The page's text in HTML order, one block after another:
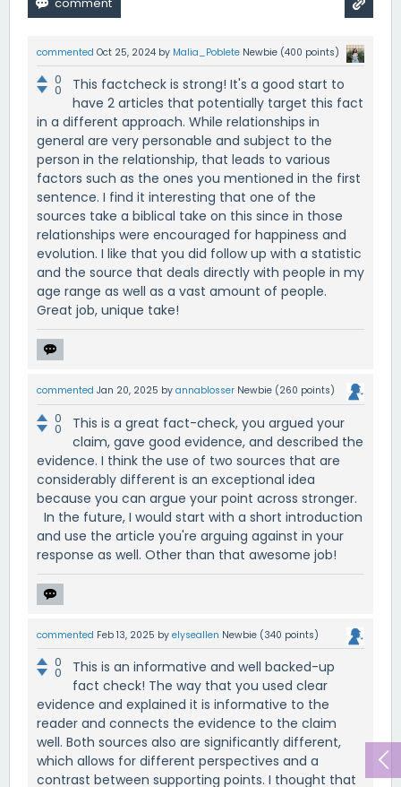
commented Oct 25, 2024 by Malia_Poblete Newbie (400 points)
0
0
This factcheck is strong! It's a good start to
have 2 articles that potentially target this fact
in a different approach. While relationships in
general are very personable and subject to the
person in the relationship, that leads to various
factors such as the ones you mentioned in the first
sentence. I find it interesting that one of the
sources take a biblical take on this since in those
relationships were encouraged for happiness and
evolution. I like that you did follow up with a statistic
and the source that deals directly with people in my
age range as well as a vast amount of people.
Great job, unique take!
commented Jan 20, 2025 by annablosser Newbie (260 points)
0
0
This is a great fact-check, you argued your
claim, gave good evidence, and described the
evidence. I think the use of two sources that are
considerably different is an exceptional idea
because you can argue your point across stronger.
In the future, I would start with a short introduction
and use the article you're arguing against in your
response as well. Other than that awesome job!
commented Feb 13, 2025 by elyseallen Newbie (340 points)
0
0
This is an informative and well backed-up
fact check! The way that you used clear
evidence and explained it is informative to the
reader and connects the evidence to the claim
well. Both sources also are significantly different,
which allows for different perspectives and a
contrast between supporting points. I thought that